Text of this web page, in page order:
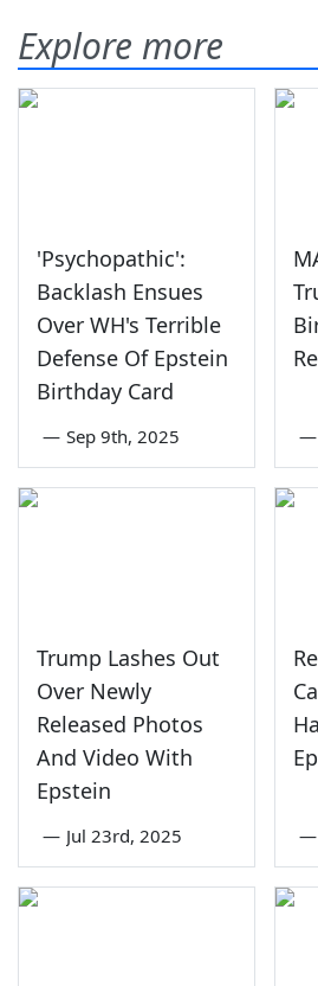
Explore more
'Psychopathic':
Backlash Ensues
Over WH's Terrible
Defense Of Epstein
Birthday Card
— Sep 9th, 2025 —
Trump Lashes Out
Over Newly
Released Photos
And Video With
Epstein
— Jul 23rd, 2025 —